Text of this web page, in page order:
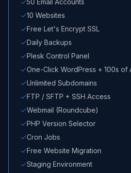
50 Email Accounts
10 Websites
Free Let's Encrypt SSL
Daily Backups
Plesk Control Panel
One-Click WordPress + 100s of
Unlimited Subdomains
FTP / SFTP + SSH Access
Webmail (Roundcube)
PHP Version Selector
Cron Jobs
Free Website Migration
Staging Environment